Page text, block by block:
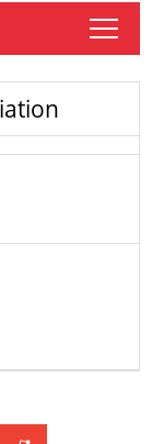
tap